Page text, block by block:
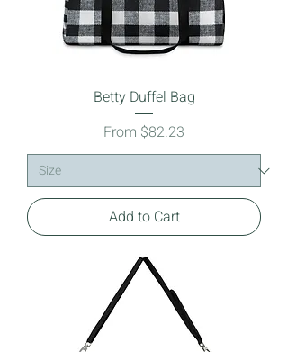
Betty Duffel Bag
From $82.23
Sale Price
Add to Cart